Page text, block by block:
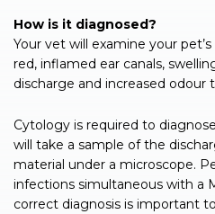
How is it diagnosed?
Your vet will examine your
red, inflamed ear canals,
discharge and increased odour
Cytology is required to
will take a sample of the
material under a microscope.
infections simultaneous with a
correct diagnosis is important